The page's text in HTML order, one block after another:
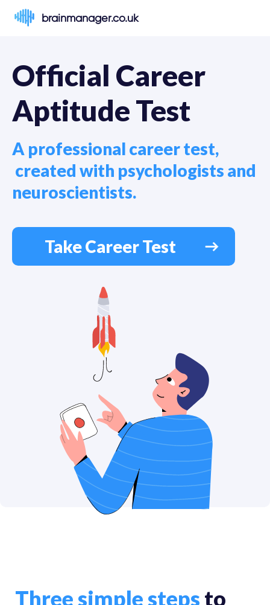
brainmanager.co.uk
Official Career
Aptitude Test
A professional career test,
neuroscientists.
Take Career Test
Three simple steps to